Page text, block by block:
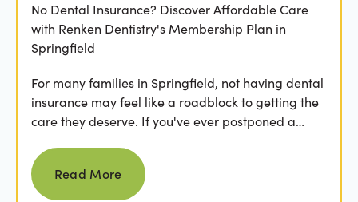
No Dental Insurance? Discover Affordable Care
with Renken Dentistry's Membership Plan in
Springfield
For many families in Springfield, not having dental
insurance may feel like a roadblock to getting the
care they deserve. If you've ever postponed a
Read more
Read More